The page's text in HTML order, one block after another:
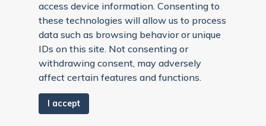
access device information. Consenting to
these technologies will allow us to process
data such as browsing behavior or unique
IDs on this site. Not consenting or
withdrawing consent, may adversely
affect certain features and functions.
I accept